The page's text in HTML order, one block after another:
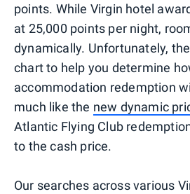
points. While Virgin hotel
at 25,000 points per night,
dynamically. Unfortunately,
chart to help you determine
accommodation redemption
much like the new dynamic
Atlantic Flying Club
to the cash price.
Our searches across various